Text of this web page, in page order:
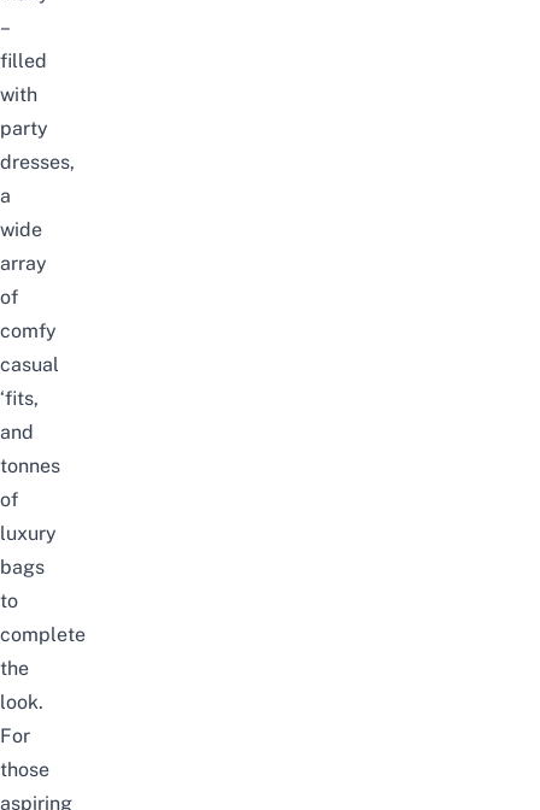
–
filled
with
party
dresses,
a
wide
array
of
comfy
casual
‘fits,
and
tonnes
of
luxury
bags
to
complete
the
look.
For
those
aspiring